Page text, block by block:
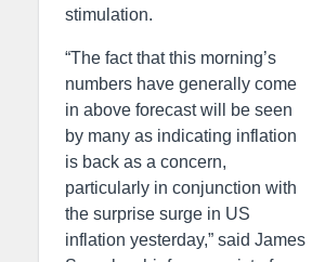
stimulation.
“The fact that this morning’s
numbers have generally come
in above forecast will be seen
by many as indicating inflation
is back as a concern,
particularly in conjunction with
the surprise surge in US
inflation yesterday,” said James